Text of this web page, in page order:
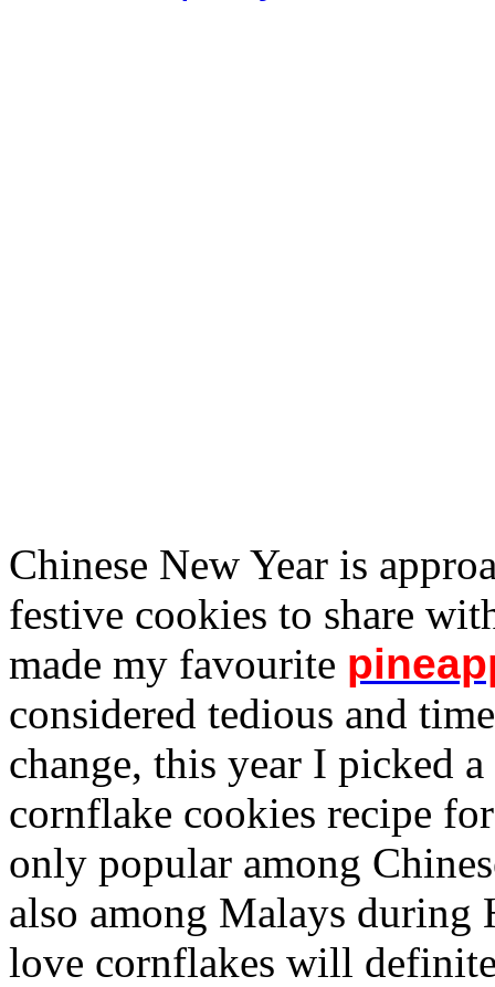
Chinese New Year is
festive cookies to share
made my favourite
considered tedious and
change, this year I picked
cornflake cookies recipe
only popular among
also among Malays during
love cornflakes will